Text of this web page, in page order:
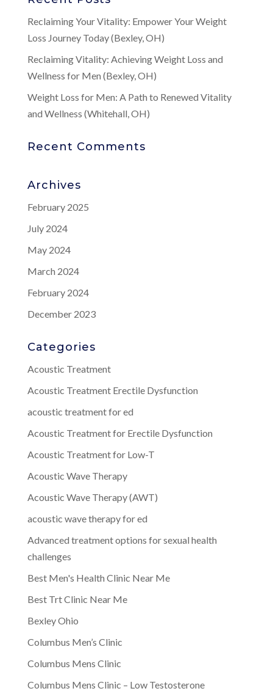
Reclaiming Your Vitality: Empower Your Weight
Loss Journey Today (Bexley, OH)
Reclaiming Vitality: Achieving Weight Loss and
Wellness for Men (Bexley, OH)
Weight Loss for Men: A Path to Renewed Vitality
and Wellness (Whitehall, OH)
Recent Comments
Archives
February 2025
July 2024
May 2024
March 2024
February 2024
December 2023
Categories
Acoustic Treatment
Acoustic Treatment Erectile Dysfunction
acoustic treatment for ed
Acoustic Treatment for Erectile Dysfunction
Acoustic Treatment for Low-T
Acoustic Wave Therapy
Acoustic Wave Therapy (AWT)
acoustic wave therapy for ed
Advanced treatment options for sexual health
challenges
Best Men's Health Clinic Near Me
Best Trt Clinic Near Me
Bexley Ohio
Columbus Men’s Clinic
Columbus Mens Clinic
Columbus Mens Clinic – Low Testosterone